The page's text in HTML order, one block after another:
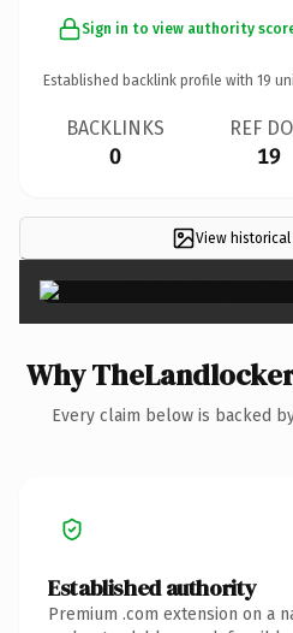
Sign in to view authority
Established backlink profile with 19
BACKLINKS
0
REF
19
View
Why
Every claim below is backed
Established authority
Premium .com extension on a